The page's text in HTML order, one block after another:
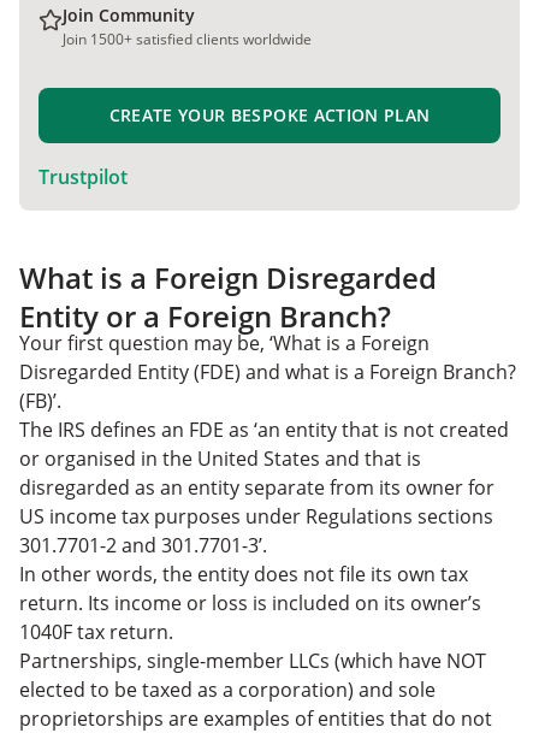
Join Community
Join 1500+ satisfied clients worldwide
CREATE YOUR BESPOKE ACTION PLAN
Trustpilot
What is a Foreign Disregarded
Entity or a Foreign Branch?
Your first question may be, ‘What is a Foreign
Disregarded Entity (FDE) and what is a Foreign Branch?
(FB)’.
The IRS defines an FDE as ‘an entity that is not created
or organised in the United States and that is
disregarded as an entity separate from its owner for
US income tax purposes under Regulations sections
301.7701-2 and 301.7701-3’.
In other words, the entity does not file its own tax
return. Its income or loss is included on its owner’s
1040F tax return.
Partnerships, single-member LLCs (which have NOT
elected to be taxed as a corporation) and sole
proprietorships are examples of entities that do not